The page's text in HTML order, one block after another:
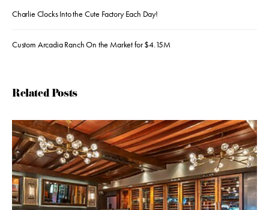
Charlie Clocks Into the Cute Factory Each Day!
Custom Arcadia Ranch On the Market for $4.15M
Related Posts